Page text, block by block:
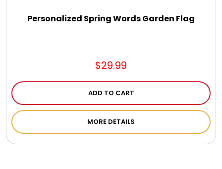
Personalized Spring Words Garden Flag
$29.99
ADD TO CART
MORE DETAILS